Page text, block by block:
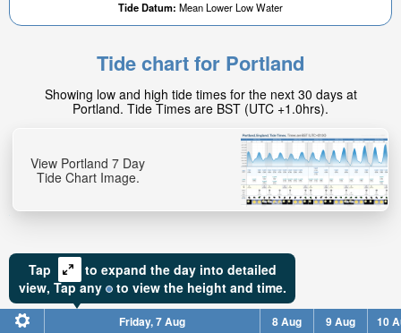
Tide Datum: Mean Lower Low Water
Tide chart for Portland
Showing low and high tide times for the next 30 days at
Portland. Tide Times are BST (UTC +1.0hrs).
View Portland 7 Day
Tide Chart Image.
Tap
to expand the day into detailed
view, Tapany to view the height and time.
Friday, 7 Aug 8 Aug 9 Aug 10